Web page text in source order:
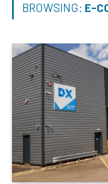
BROWSING: E-